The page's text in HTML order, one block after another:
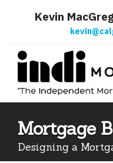
Kevin
Mortgage
Designing a